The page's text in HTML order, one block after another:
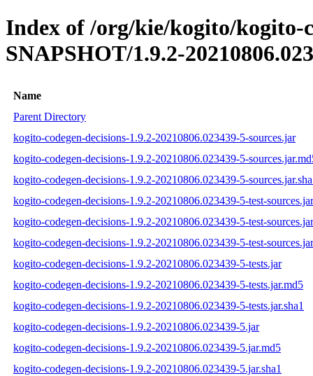
Index of /org/kie/kogito/kogito-
SNAPSHOT/1.9.2-
Name
Parent Directory
kogito-codegen-decisions-1.9.2-20210806.023439-5-sources.jar
kogito-codegen-decisions-1.9.2-20210806.023439-5-
kogito-codegen-decisions-1.9.2-20210806.023439-5-
kogito-codegen-decisions-1.9.2-20210806.023439-5-test-sources.jar
kogito-codegen-decisions-1.9.2-20210806.023439-5-test-
kogito-codegen-decisions-1.9.2-20210806.023439-5-test-
kogito-codegen-decisions-1.9.2-20210806.023439-5-tests.jar
kogito-codegen-decisions-1.9.2-20210806.023439-5-tests.jar.md5
kogito-codegen-decisions-1.9.2-20210806.023439-5-tests.jar.sha1
kogito-codegen-decisions-1.9.2-20210806.023439-5.jar
kogito-codegen-decisions-1.9.2-20210806.023439-5.jar.md5
kogito-codegen-decisions-1.9.2-20210806.023439-5.jar.sha1